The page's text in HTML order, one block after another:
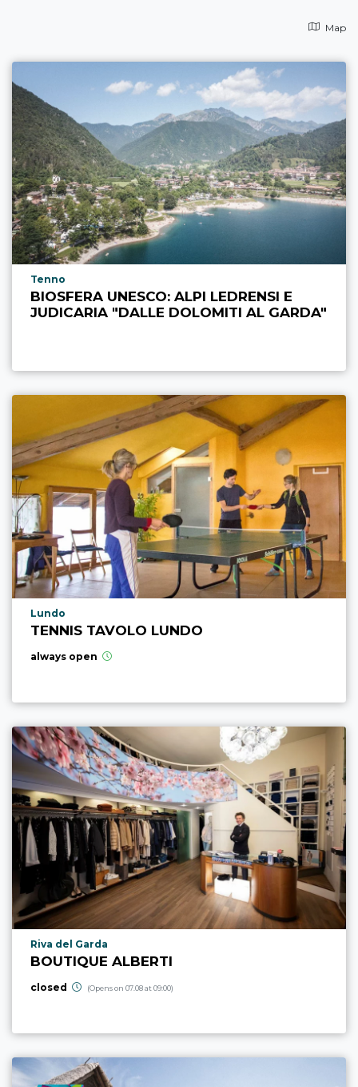
Map
aria.poi_location_prefix
Tenno
BIOSFERA UNESCO: ALPI LEDRENSI E
JUDICARIA "DALLE DOLOMITI AL GARDA"
aria.poi_location_prefix
Lundo
TENNIS TAVOLO LUNDO
always open
aria.poi_location_prefix
Riva del Garda
BOUTIQUE ALBERTI
closed (Opens on 07.08 at 09:00)